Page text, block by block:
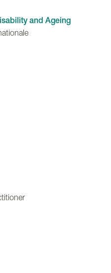
and Ageing